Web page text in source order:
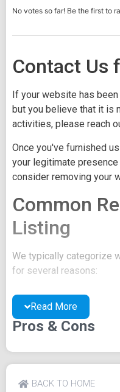
No votes so far! Be the first to
Contact Us
If your website has
but you believe that it is
activities, please reach
Once you've furnished
your legitimate
consider removing your
Common
Listing
We typically categorize
for several reasons:
You may be
Your website might
to suspicions of
the existing one
Their
Read More
Pros & Cons
BACK TO HOME